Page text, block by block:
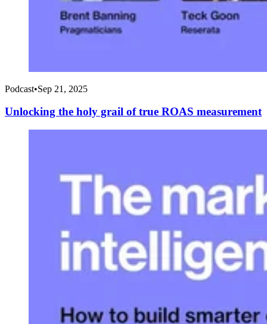
Podcast•Sep 21, 2025
Unlocking the holy grail of true ROAS measurement